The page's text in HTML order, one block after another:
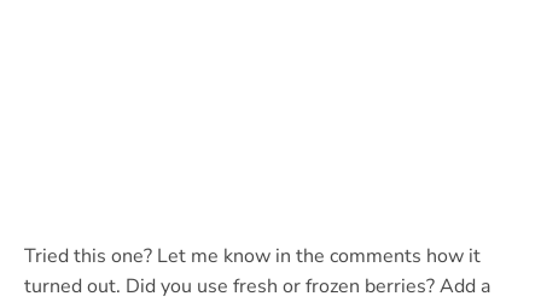
Tried this one? Let me know in the comments how it
turned out. Did you use fresh or frozen berries? Add a